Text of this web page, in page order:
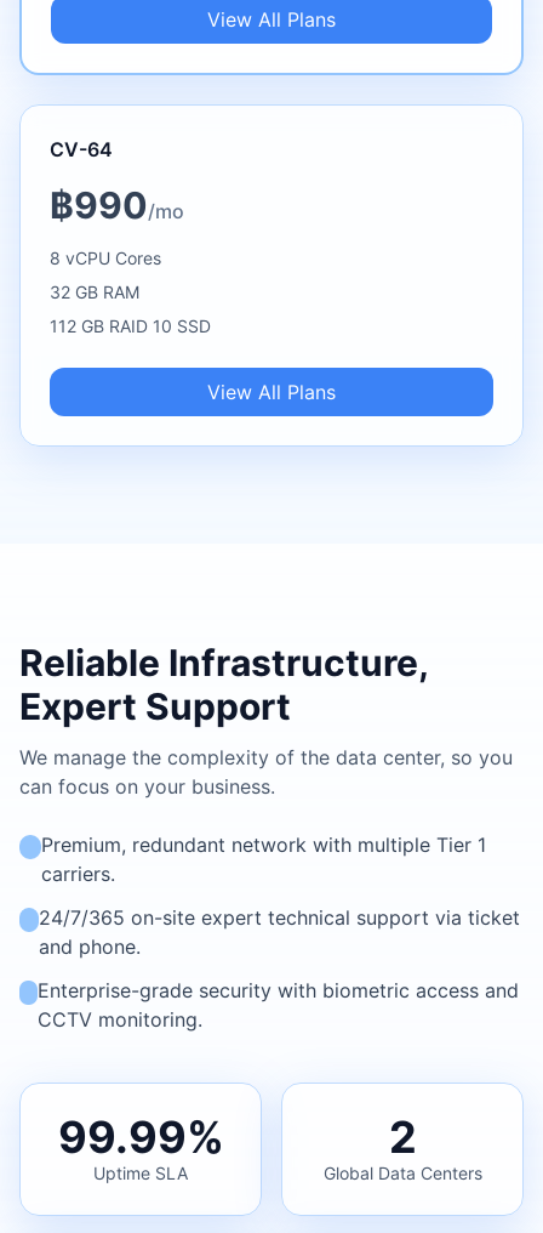
View All Plans
CV-64
฿990/mo
8 vCPU Cores
32 GB RAM
112 GB RAID 10 SSD
View All Plans
Reliable Infrastructure,
Expert Support
We manage the complexity of the data center, so you
can focus on your business.
Premium, redundant network with multiple Tier 1
carriers.
24/7/365 on-site expert technical support via ticket
and phone.
Enterprise-grade security with biometric access and
CCTV monitoring.
99.99%
Uptime SLA
2
Global Data Centers